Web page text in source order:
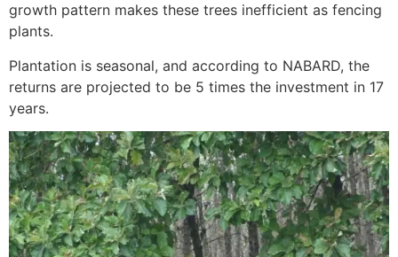
growth pattern makes these trees inefficient as fencing
plants.
Plantation is seasonal, and according to NABARD, the
returns are projected to be 5 times the investment in 17
years.